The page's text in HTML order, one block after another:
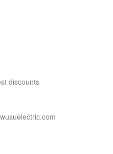
discounts